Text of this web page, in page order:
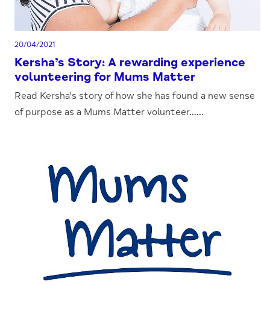
20/04/2021
Kersha’s Story: A rewarding experience
volunteering for Mums Matter
Read Kersha's story of how she has found a new sense
of purpose as a Mums Matter volunteer......